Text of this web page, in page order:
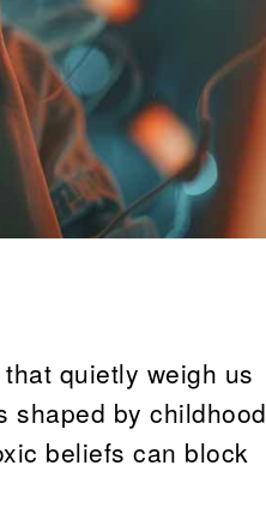
quietly weigh us
shaped by childhood
beliefs can block